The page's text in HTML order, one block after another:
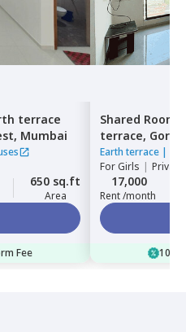
terrace
Mumbai
650 sq.ft
Area
Fee
Shared Room
terrace,
Earth terrace |
ForGirls |
17,000
Rent /month